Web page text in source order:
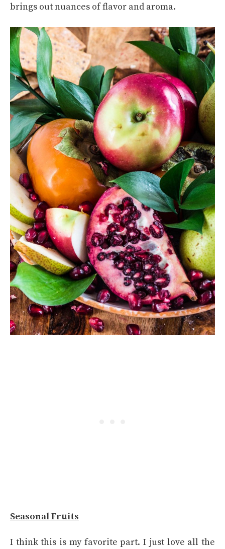
brings out nuances of flavor and aroma.
Seasonal Fruits
I think this is my favorite part. I just love all the